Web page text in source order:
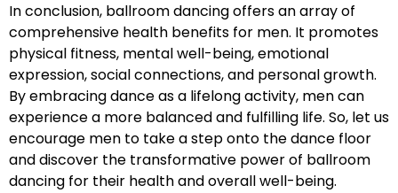
In conclusion, ballroom dancing offers an array of
comprehensive health benefits for men. It promotes
physical fitness, mental well-being, emotional
expression, social connections, and personal growth.
By embracing dance as a lifelong activity, men can
experience a more balanced and fulfilling life. So, let us
encourage men to take a step onto the dance floor
and discover the transformative power of ballroom
dancing for their health and overall well-being.